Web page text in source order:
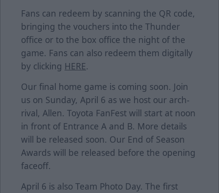
Fans can redeem by scanning the QR code,
bringing the vouchers into the Thunder
office or to the box office the night of the
game. Fans can also redeem them digitally
by clicking HERE.
Our final home game is coming soon. Join
us on Sunday, April 6 as we host our arch-
rival, Allen. Toyota FanFest will start at noon
in front of Entrance A and B. More details
will be released soon. Our End of Season
Awards will be released before the opening
faceoff.
April 6 is also Team Photo Day. The first